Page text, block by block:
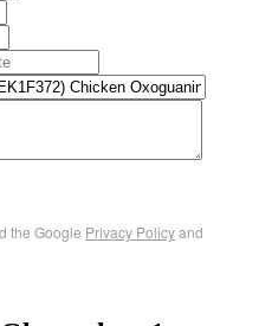
the Google Privacy Policyand